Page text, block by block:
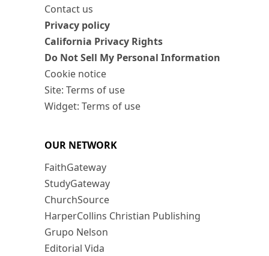
Contact us
Privacy policy
California Privacy Rights
Do Not Sell My Personal Information
Cookie notice
Site: Terms of use
Widget: Terms of use
OUR NETWORK
FaithGateway
StudyGateway
ChurchSource
HarperCollins Christian Publishing
Grupo Nelson
Editorial Vida